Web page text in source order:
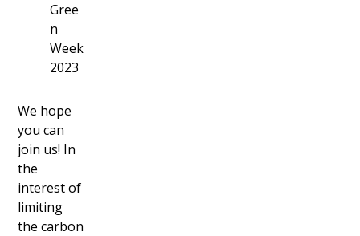
Gree
n
Week
2023
We hope
you can
join us! In
the
interest of
limiting
the carbon